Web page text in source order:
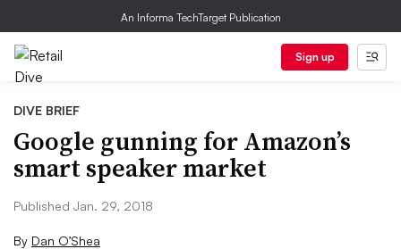
An Informa TechTarget Publication
Sign up
DIVE BRIEF
Google gunning for Amazon’s
smart speaker market
Published Jan. 29, 2018
By Dan O’Shea